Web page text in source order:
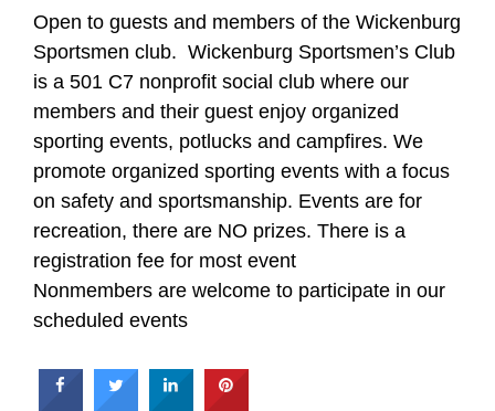
Open to guests and members of the Wickenburg
Sportsmen club. Wickenburg Sportsmen’s Club
is a 501 C7 nonprofit social club where our
members and their guest enjoy organized
sporting events, potlucks and campfires. We
promote organized sporting events with a focus
on safety and sportsmanship. Events are for
recreation, there are NO prizes. There is a
registration fee for most event
Nonmembers are welcome to participate in our
scheduled events